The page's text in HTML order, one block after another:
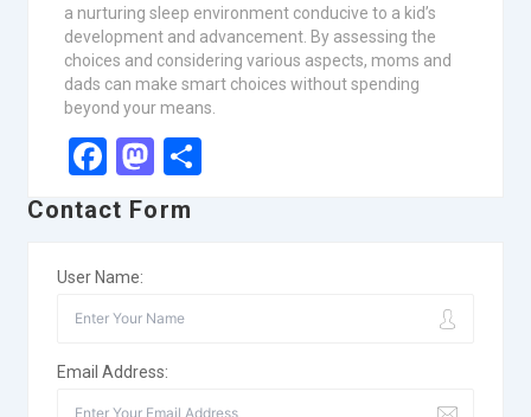
a nurturing sleep environment conducive to a kid’s
development and advancement. By assessing the
choices and considering various aspects, moms and
dads can make smart choices without spending
beyond your means.
Facebook
Mastodon
Share
Contact Form
User Name:
Email Address: